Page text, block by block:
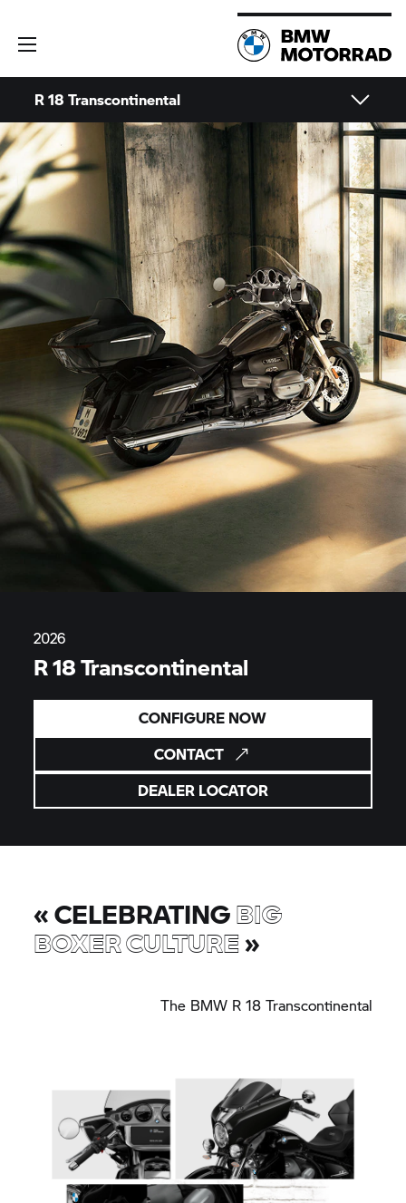
R 18 Transcontinental
2026
R 18 Transcontinental
CONFIGURE NOW
CONTACT
DEALER LOCATOR
«CELEBRATINGBIG
BOXER CULTURE»
The BMW R 18Transcontinental